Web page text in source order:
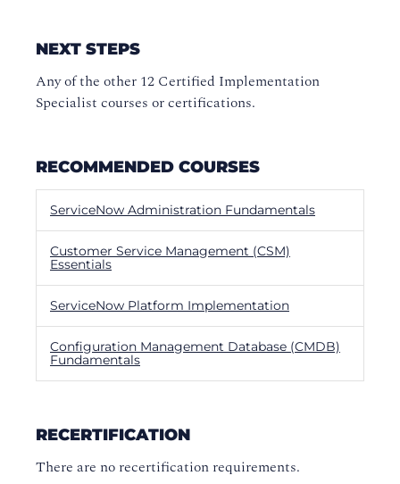
NEXT STEPS
Any of the other 12 Certified Implementation
Specialist courses or certifications.
RECOMMENDED COURSES
ServiceNow Administration Fundamentals
Customer Service Management (CSM)
Essentials
ServiceNow Platform Implementation
Configuration Management Database (CMDB)
Fundamentals
RECERTIFICATION
There are no recertification requirements.